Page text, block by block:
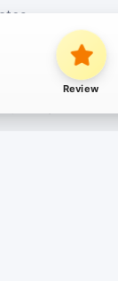
Centers
Review